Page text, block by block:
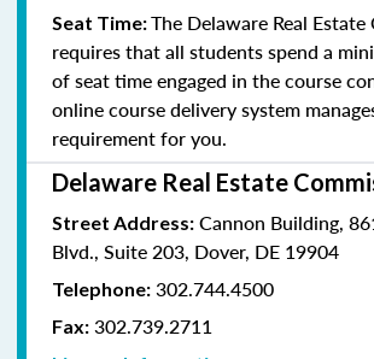
Seat Time:The Delaware Real Estate
requires that all students spend a
of seat time engaged in the course
online course delivery system
requirement for you.
Delaware Real Estate
Street Address: Cannon Building,
Blvd., Suite 203, Dover, DE 19904
Telephone: 302.744.4500
Fax: 302.739.2711